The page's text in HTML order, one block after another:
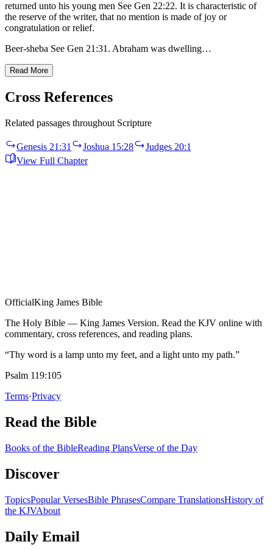
returned unto his young men See Gen 22:22. It is characteristic of
the reserve of the writer, that no mention is made of joy or
congratulation or relief.
Beer-sheba See Gen 21:31. Abraham was dwelling…
Read More
Cross References
Related passages throughout Scripture
Genesis 21:31 Joshua 15:28
Judges 20:1
View Full Chapter
OfficialKing James Bible
The Holy Bible — King James Version. Read the KJV online with
commentary, cross references, and reading plans.
“Thy word is a lamp unto my feet, and a light unto my path.”
Psalm 119:105
Terms·Privacy
Read the Bible
Books of the BibleReading PlansVerse of the Day
Discover
TopicsPopular VersesBible PhrasesCompare TranslationsHistory of
the KJVAbout
Daily Email